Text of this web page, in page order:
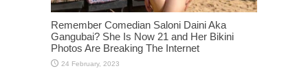
Remember Comedian Saloni Daini Aka
Gangubai? She Is Now 21 and Her Bikini
Photos Are Breaking The Internet